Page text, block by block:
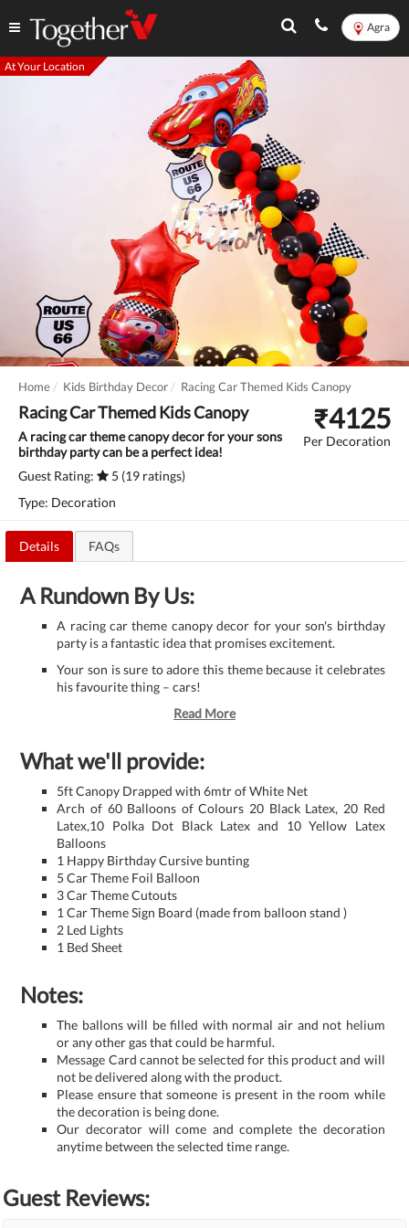
Agra
At Your Location
Home Kids Birthday Decor Racing Car Themed Kids Canopy
Racing Car Themed Kids Canopy
A racing car theme canopy decor for your sons
birthday party can be a perfect idea!
Guest Rating:
5 (19 ratings)
Type: Decoration
₹4125
Per Decoration
Details FAQs
A Rundown By Us:
A racing car theme canopy decor for your son's birthday
party is a fantastic idea that promises excitement.
Your son is sure to adore this theme because it celebrates
his favourite thing – cars!
Read More
What we'll provide:
5ft Canopy Drapped with 6mtr of White Net
Arch of 60 Balloons of Colours 20 Black Latex, 20 Red
Latex,10 Polka Dot Black Latex and 10 Yellow Latex
Balloons
1 Happy Birthday Cursive bunting
5 Car Theme Foil Balloon
3 Car Theme Cutouts
1 Car Theme Sign Board (made from balloon stand )
2 Led Lights
1 Bed Sheet
Notes:
The ballons will be filled with normal air and not helium
or any other gas that could be harmful.
Message Card cannot be selected for this product and will
not be delivered along with the product.
Please ensure that someone is present in the room while
the decoration is being done.
Our decorator will come and complete the decoration
anytime between the selected time range.
Guest Reviews: